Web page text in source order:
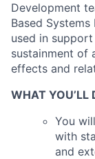
Development
Based
used in
sustainment of
effects and
WHAT YOU’LL
You
with
and